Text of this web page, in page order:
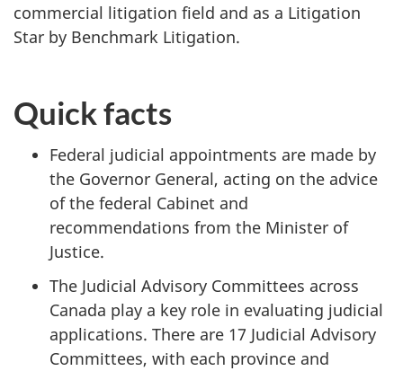
commercial litigation field and as a Litigation
Star by Benchmark Litigation.
Quick facts
Federal judicial appointments are made by
the Governor General, acting on the advice
of the federal Cabinet and
recommendations from the Minister of
Justice.
The Judicial Advisory Committees across
Canada play a key role in evaluating judicial
applications. There are 17 Judicial Advisory
Committees, with each province and